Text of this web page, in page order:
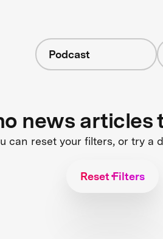
Podcast
news articles
can reset your filters, or try a
Reset Filters